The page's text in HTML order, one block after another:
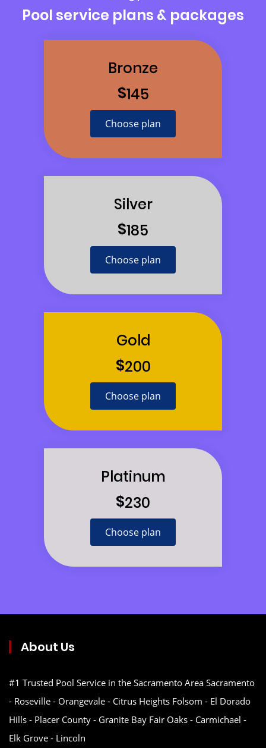
Pool service plans & packages
Bronze
$145
Choose plan
Silver
$185
Choose plan
Gold
$200
Choose plan
Platinum
$230
Choose plan
About Us
#1 Trusted Pool Service in the Sacramento Area Sacramento
- Roseville - Orangevale - Citrus Heights Folsom - El Dorado
Hills - Placer County - Granite Bay Fair Oaks - Carmichael -
Elk Grove - Lincoln